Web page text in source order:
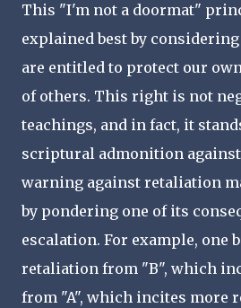
This "I'm not a doormat"
explained best by considering
are entitled to protect our
of others. This right is not
teachings, and in fact, it
scriptural admonition
warning against retaliation
by pondering one of its
escalation. For example, one
retaliation from "B", which
from "A", which incites more